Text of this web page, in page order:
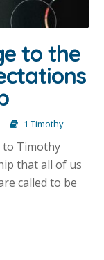
to the
1 Timothy
to Timothy
that all of us
called to be